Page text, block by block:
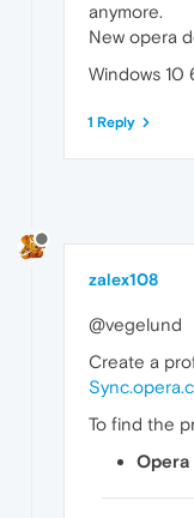
anymore.
New opera
Windows 10
1 Reply
zalex108
@vegelund
Create a
To find the
Opera